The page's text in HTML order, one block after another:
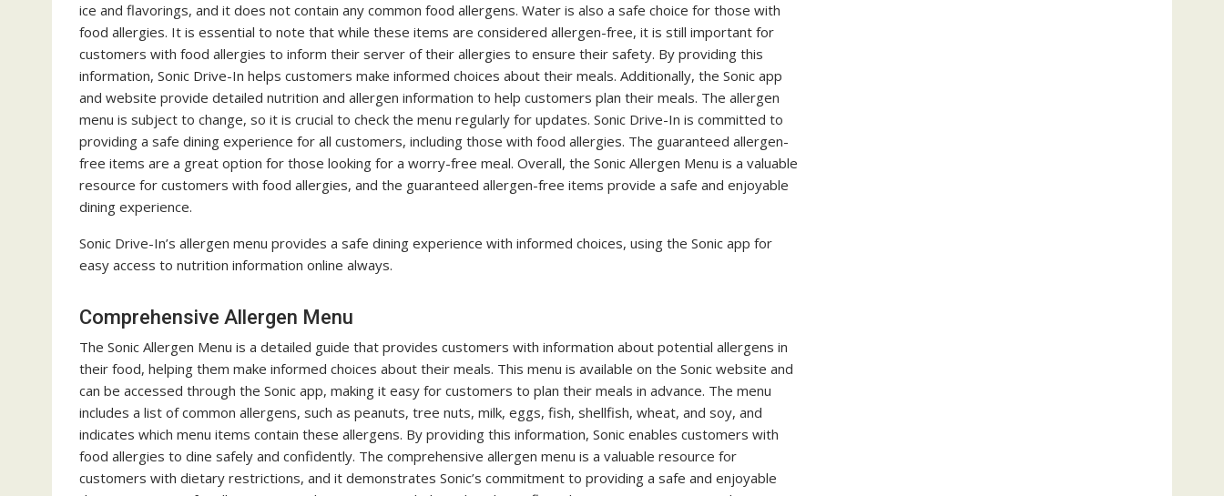
ice and flavorings, and it does not contain any common food allergens. Water is also a safe choice for those with
food allergies. It is essential to note that while these items are considered allergen-free, it is still important for
customers with food allergies to inform their server of their allergies to ensure their safety. By providing this
information, Sonic Drive-In helps customers make informed choices about their meals. Additionally, the Sonic app
and website provide detailed nutrition and allergen information to help customers plan their meals. The allergen
menu is subject to change, so it is crucial to check the menu regularly for updates. Sonic Drive-In is committed to
providing a safe dining experience for all customers, including those with food allergies. The guaranteed allergen-
free items are a great option for those looking for a worry-free meal. Overall, the Sonic Allergen Menu is a valuable
resource for customers with food allergies, and the guaranteed allergen-free items provide a safe and enjoyable
dining experience.
Sonic Drive-In’s allergen menu provides a safe dining experience with informed choices, using the Sonic app for
easy access to nutrition information online always.
Comprehensive Allergen Menu
The Sonic Allergen Menu is a detailed guide that provides customers with information about potential allergens in
their food, helping them make informed choices about their meals. This menu is available on the Sonic website and
can be accessed through the Sonic app, making it easy for customers to plan their meals in advance. The menu
includes a list of common allergens, such as peanuts, tree nuts, milk, eggs, fish, shellfish, wheat, and soy, and
indicates which menu items contain these allergens. By providing this information, Sonic enables customers with
food allergies to dine safely and confidently. The comprehensive allergen menu is a valuable resource for
customers with dietary restrictions, and it demonstrates Sonic’s commitment to providing a safe and enjoyable